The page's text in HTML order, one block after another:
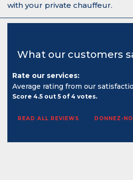
with your private chauffeur.
What our customers
Rate our services:
Average rating from our
Score 4.5 out 5 of 4 votes.
READ ALL REVIEWS DONNEZ-